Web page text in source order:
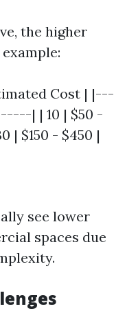
the higher
Cost | |---
| | 10 | $50 -
| $150 - $450 |
see lower
spaces due